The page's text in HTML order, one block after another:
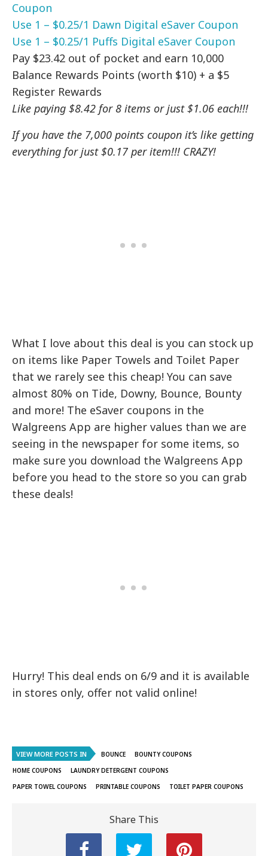
Coupon
Use 1 – $0.25/1 Dawn Digital eSaver Coupon
Use 1 – $0.25/1 Puffs Digital eSaver Coupon
Pay $23.42 out of pocket and earn 10,000
Balance Rewards Points (worth $10) + a $5
Register Rewards
Like paying $8.42 for 8 items or just $1.06 each!!!
If you have the 7,000 points coupon it’s like getting
everything for just $0.17 per item!!! CRAZY!
What I love about this deal is you can stock up
on items like Paper Towels and Toilet Paper
that we rarely see this cheap! You can save
almost 80% on Tide, Downy, Bounce, Bounty
and more! The eSaver coupons in the
Walgreens App are higher values than we are
seeing in the newspaper for some items, so
make sure you download the Walgreens App
before you head to the store so you can grab
these deals!
Hurry! This deal ends on 6/9 and it is available
in stores only, offer not valid online!
VIEW MORE POSTS IN BOUNCE
BOUNTY COUPONS
HOME COUPONS
LAUNDRY DETERGENT COUPONS
PAPER TOWEL COUPONS
PRINTABLE COUPONS TOILET PAPER COUPONS
Share This